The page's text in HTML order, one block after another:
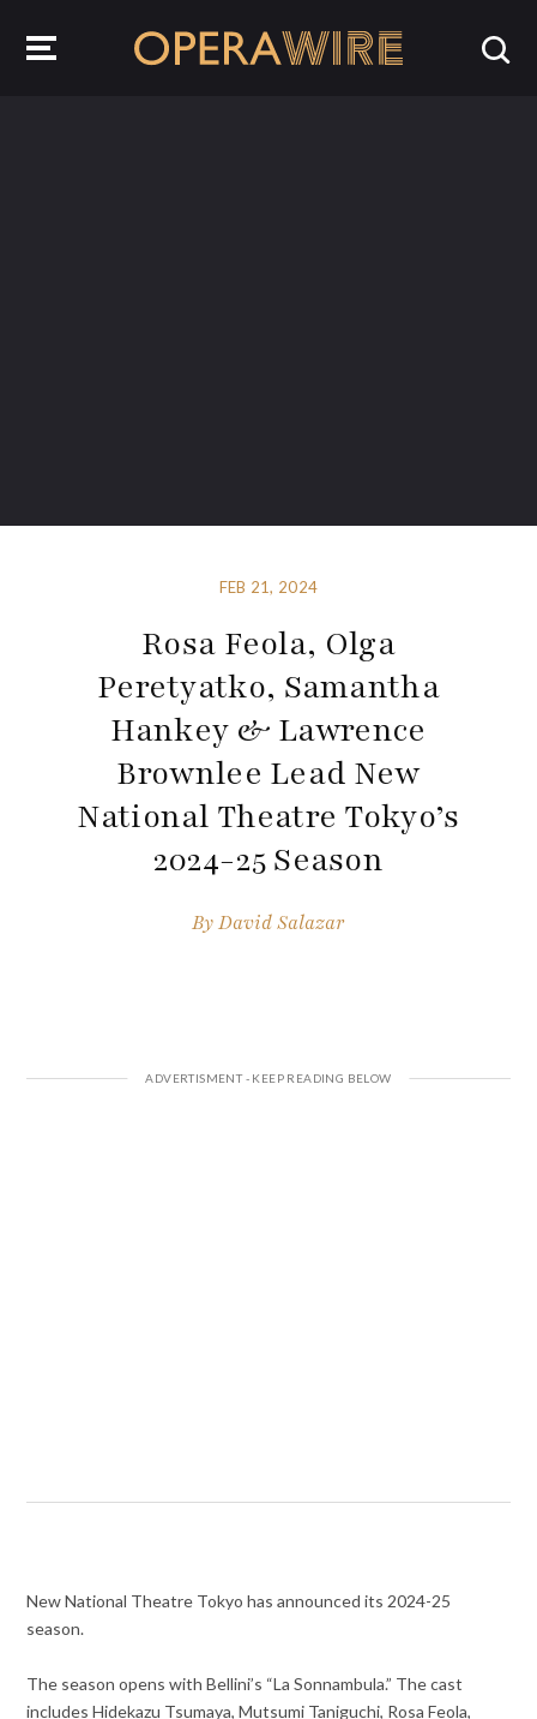
FEB 21, 2024
Rosa Feola, Olga
Peretyatko, Samantha
Hankey & Lawrence
Brownlee Lead New
National Theatre Tokyo’s
2024-25 Season
ByDavid Salazar
New National Theatre Tokyo has announced its 2024-25
season.
The season opens with Bellini’s “La Sonnambula.” The cast
includes Hidekazu Tsumaya, Mutsumi Taniguchi, Rosa Feola,